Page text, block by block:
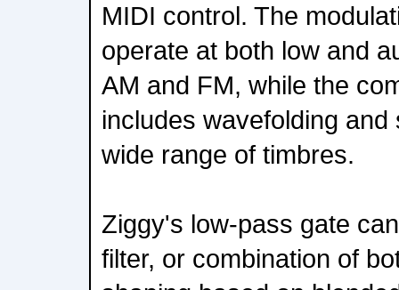
MIDI control. The
operate at both low and
AM and FM, while the
includes wavefolding
wide range of timbres.
Ziggy's low-pass gate
filter, or combination of